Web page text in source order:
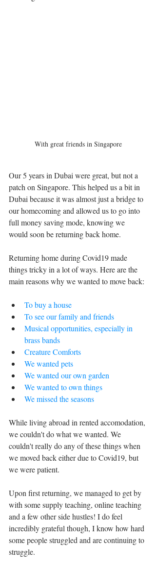
With great friends in Singapore
Our 5 years in Dubai were great, but not a
patch on Singapore. This helped us a bit in
Dubai because it was almost just a bridge to
our homecoming and allowed us to go into
full money saving mode, knowing we
would soon be returning back home.
Returning home during Covid19 made
things tricky in a lot of ways. Here are the
main reasons why we wanted to move back:
To buy a house
To see our family and friends
Musical opportunities, especially in
brass bands
Creature Comforts
We wanted pets
We wanted our own garden
We wanted to own things
We missed the seasons
While living abroad in rented accomodation,
we couldn't do what we wanted. We
couldn't really do any of these things when
we moved back either due to Covid19, but
we were patient.
Upon first returning, we managed to get by
with some supply teaching, online teaching
and a few other side hustles! I do feel
incredibly grateful though, I know how hard
some people struggled and are continuing to
struggle.